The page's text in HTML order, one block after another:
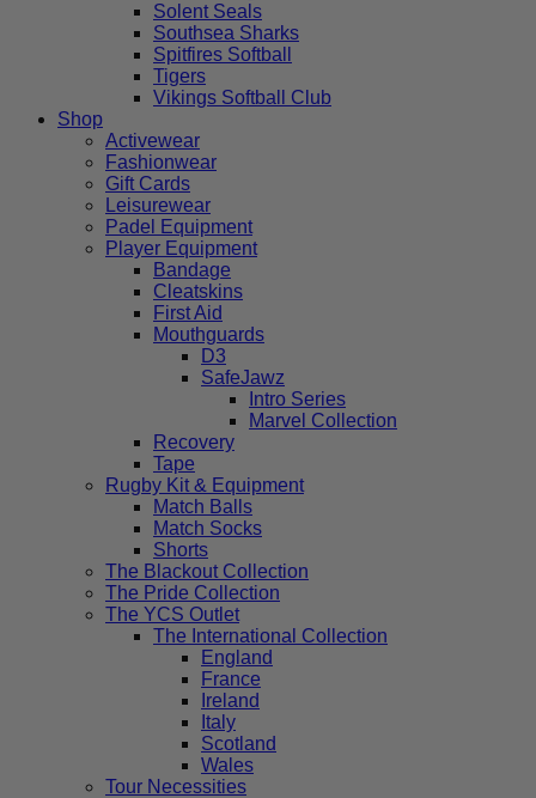
Solent Seals
Southsea Sharks
Spitfires Softball
Tigers
Vikings Softball Club
Shop
Activewear
Fashionwear
Gift Cards
Leisurewear
Padel Equipment
Player Equipment
Bandage
Cleatskins
First Aid
Mouthguards
D3
SafeJawz
Intro Series
Marvel Collection
Recovery
Tape
Rugby Kit & Equipment
Match Balls
Match Socks
Shorts
The Blackout Collection
The Pride Collection
The YCS Outlet
The International Collection
England
France
Ireland
Italy
Scotland
Wales
Tour Necessities